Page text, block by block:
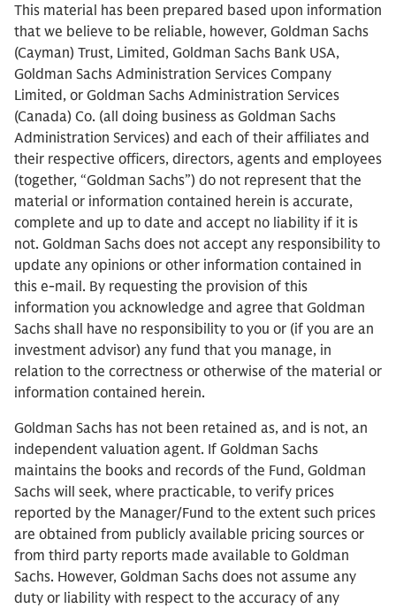
This material has been prepared based upon information
that we believe to be reliable, however, Goldman Sachs
(Cayman) Trust, Limited, Goldman Sachs Bank USA,
Goldman Sachs Administration Services Company
Limited, or Goldman Sachs Administration Services
(Canada) Co. (all doing business as Goldman Sachs
Administration Services) and each of their affiliates and
their respective officers, directors, agents and employees
(together, “Goldman Sachs”) do not represent that the
material or information contained herein is accurate,
complete and up to date and accept no liability if it is
not. Goldman Sachs does not accept any responsibility to
update any opinions or other information contained in
this e-mail. By requesting the provision of this
information you acknowledge and agree that Goldman
Sachs shall have no responsibility to you or (if you are an
investment advisor) any fund that you manage, in
relation to the correctness or otherwise of the material or
information contained herein.
Goldman Sachs has not been retained as, and is not, an
independent valuation agent. If Goldman Sachs
maintains the books and records of the Fund, Goldman
Sachs will seek, where practicable, to verify prices
reported by the Manager/Fund to the extent such prices
are obtained from publicly available pricing sources or
from third party reports made available to Goldman
Sachs. However, Goldman Sachs does not assume any
duty or liability with respect to the accuracy of any